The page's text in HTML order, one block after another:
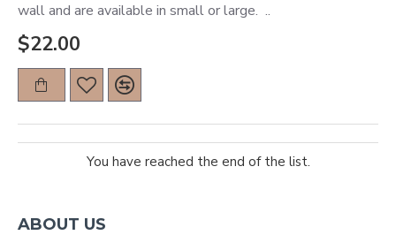
wall and are available in small or large. ..
$22.00
You have reached the end of the list.
ABOUT US